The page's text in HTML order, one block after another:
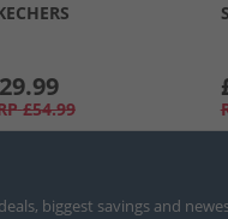
£54.99
biggest savings and